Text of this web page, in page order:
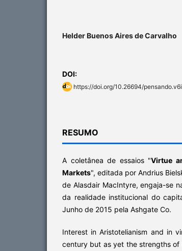
Helder Buenos Aires de Carvalho
DOI:
https://doi.org/10.26694/
RESUMO
A coletânea de essaios "Virtue
Markets", editada por Andrius
de Alasdair MacIntyre, engaja-se
da realidade institucional do
Junho de 2015 pela Ashgate Co.
Interest in Aristotelianism and in
century but as yet the strengths